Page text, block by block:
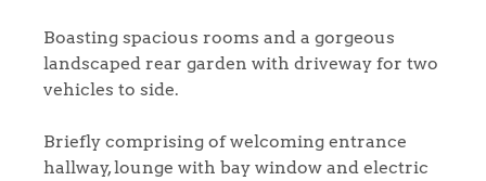
Boasting spacious rooms and a gorgeous
landscaped rear garden with driveway for two
vehicles to side.
Briefly comprising of welcoming entrance
hallway, lounge with bay window and electric